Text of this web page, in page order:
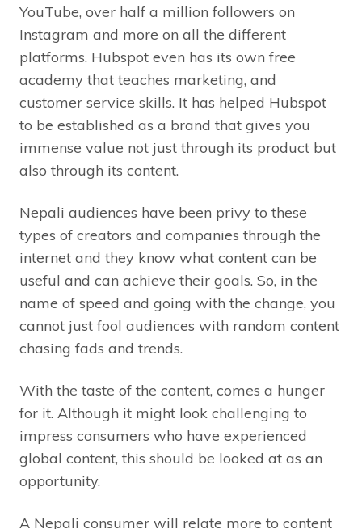
YouTube, over half a million followers on
Instagram and more on all the different
platforms. Hubspot even has its own free
academy that teaches marketing, and
customer service skills. It has helped Hubspot
to be established as a brand that gives you
immense value not just through its product but
also through its content.
Nepali audiences have been privy to these
types of creators and companies through the
internet and they know what content can be
useful and can achieve their goals. So, in the
name of speed and going with the change, you
cannot just fool audiences with random content
chasing fads and trends.
With the taste of the content, comes a hunger
for it. Although it might look challenging to
impress consumers who have experienced
global content, this should be looked at as an
opportunity.
A Nepali consumer will relate more to content